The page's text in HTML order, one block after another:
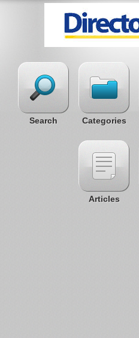
Search Categories
Articles